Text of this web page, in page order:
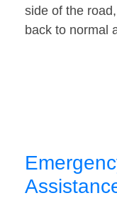
side of the
back to normal